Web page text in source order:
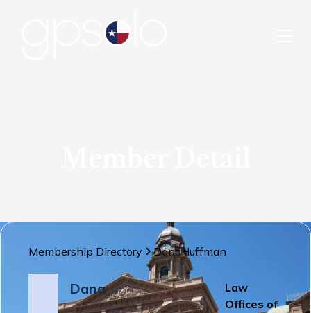
Membership Directory DanaHuffman
Dana
Law
Offices of